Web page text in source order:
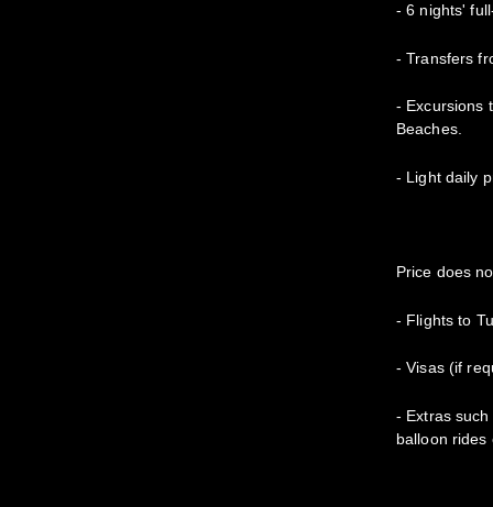
- 6 nights'
- Transfers
- Excursions
Beaches.
- Light daily
Price does
- Flights to
- Visas (if
- Extras
balloon rides